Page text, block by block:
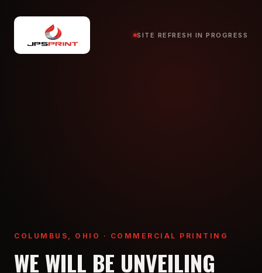
SITE REFRESH IN PROGRESS
COLUMBUS, OHIO · COMMERCIAL PRINTING
WE WILL BE UNVEILING